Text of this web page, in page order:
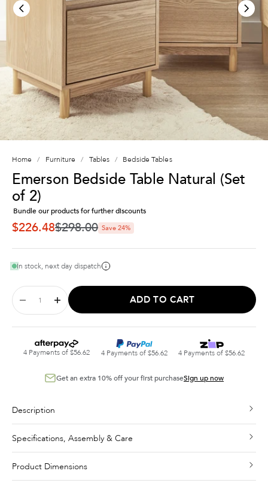
Home Furniture Tables Bedside Tables
Emerson Bedside Table Natural (Set
of 2)
Bundle our products for further discounts
SALE PRICE
$226.48Regular price
$298.00 Save 24%
In stock, next day dispatch
ADD TO CART
4 Payments of $56.62 4 Payments of $56.62 4 Payments of $56.62
Get an extra 10% off your first purchaseSign up now
Description
Specifications, Assembly & Care
Product Dimensions